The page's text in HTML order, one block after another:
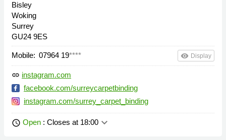
Bisley
Woking
Surrey
GU24 9ES
Mobile: 07964 19**** remove_red_eye Display
link instagram.com
facebook.com/surreycarpetbinding
instagram.com/surrey_carpet_binding
schedule Open : Closes at 18:00 keyboard_arrow_down